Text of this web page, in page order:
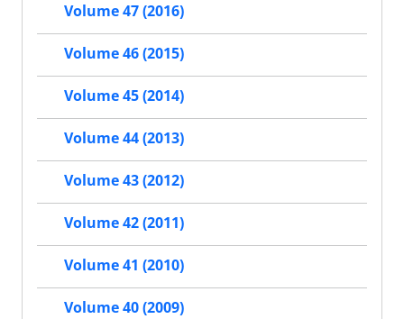
Volume 47 (2016)
Volume 46 (2015)
Volume 45 (2014)
Volume 44 (2013)
Volume 43 (2012)
Volume 42 (2011)
Volume 41 (2010)
Volume 40 (2009)